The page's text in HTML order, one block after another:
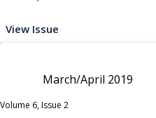
View Issue
March/April 2019
Volume 6, Issue 2